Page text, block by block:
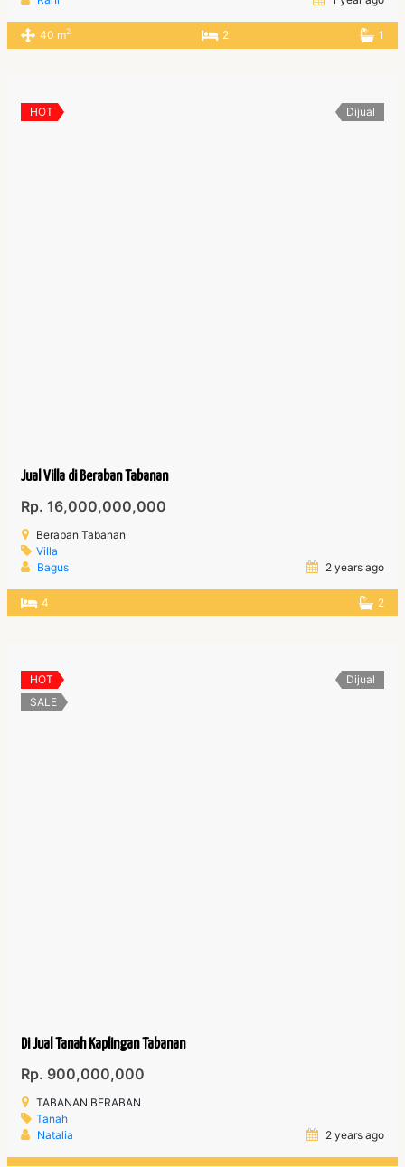
40 m2 2 1
HOT Dijual
Jual Villa di Beraban Tabanan
Rp. 16,000,000,000
Beraban Tabanan
Villa
Bagus
2 years ago
4 2
HOT
SALE
Dijual
Di Jual Tanah Kaplingan Tabanan
Rp. 900,000,000
TABANAN BERABAN
Tanah
Natalia
2 years ago